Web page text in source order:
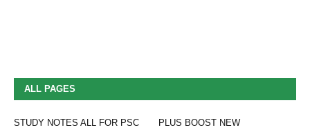
ALL PAGES
STUDY NOTES ALL FOR PSC
PLUS BOOST NEW